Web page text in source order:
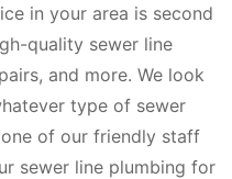
in your area is second
quality sewer line
and more. We look
type of sewer
of our friendly staff
sewer line plumbing for